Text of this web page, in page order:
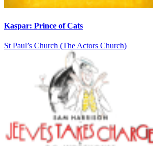
Kaspar: Prince of Cats
St Paul’s Church (The Actors Church)